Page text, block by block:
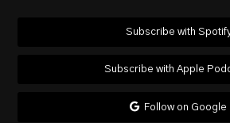
Subscribe with
Subscribe with Apple
Follow on Google